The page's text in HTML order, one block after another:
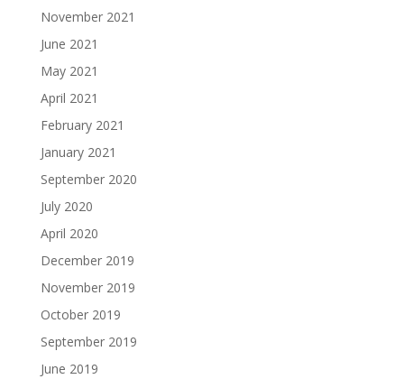
November 2021
June 2021
May 2021
April 2021
February 2021
January 2021
September 2020
July 2020
April 2020
December 2019
November 2019
October 2019
September 2019
June 2019